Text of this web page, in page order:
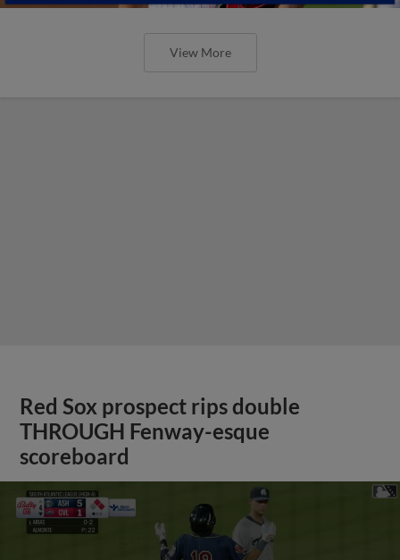
View More
Red Sox prospect rips double
THROUGH Fenway-esque
scoreboard